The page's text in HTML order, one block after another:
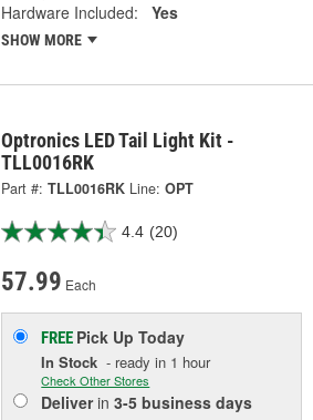
Hardware Included:
Yes
SHOW MORE
Optronics LED Tail Light Kit -
TLL0016RK
Part #: TLL0016RK Line: OPT
4.4 (20)
57.99 Each
FREE Pick UpToday
In Stock - ready in 1 hour
Check Other Stores
Deliverin3-5 business days